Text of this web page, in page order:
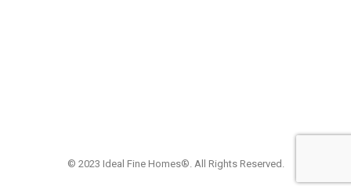
© 2023 Ideal Fine Homes®. All Rights Reserved.